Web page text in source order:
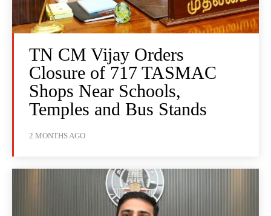
TN CM Vijay Orders
Closure of 717 TASMAC
Shops Near Schools,
Temples and Bus Stands
2 MONTHS AGO